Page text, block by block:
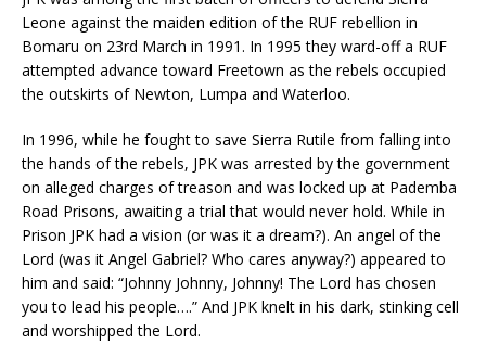
Leone against the maiden edition of the RUF rebellion in
Bomaru on 23rd March in 1991. In 1995 they ward-off a RUF
attempted advance toward Freetown as the rebels occupied
the outskirts of Newton, Lumpa and Waterloo.
In 1996, while he fought to save Sierra Rutile from falling into
the hands of the rebels, JPK was arrested by the government
on alleged charges of treason and was locked up at Pademba
Road Prisons, awaiting a trial that would never hold. While in
Prison JPK had a vision (or was it a dream?). An angel of the
Lord (was it Angel Gabriel? Who cares anyway?) appeared to
him and said: “Johnny Johnny, Johnny! The Lord has chosen
you to lead his people….” And JPK knelt in his dark, stinking cell
and worshipped the Lord.